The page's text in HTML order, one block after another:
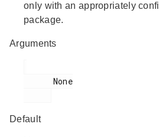
only with an appropriately
package.
Arguments
Default